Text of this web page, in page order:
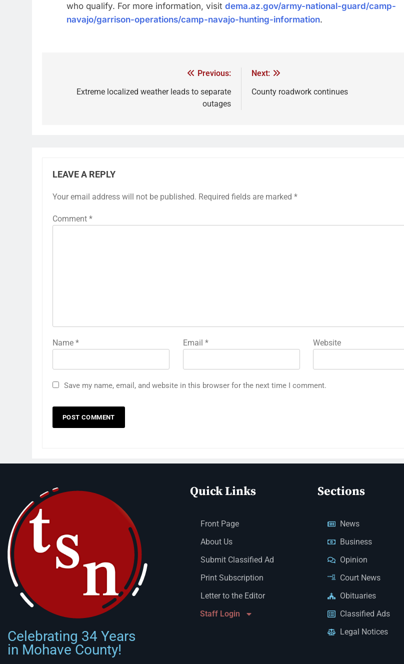
who qualify. For more information, visit dema.az.gov/army-national-guard/camp-
navajo/garrison-operations/camp-navajo-hunting-information.
Previous:
Extreme localized weather leads to separate
outages
Next:
County roadwork continues
LEAVE A REPLY
Your email address will not be published. Required fields are marked *
Comment *
Name * Email * Website
Save my name, email, and website in this browser for the next time I comment.
Celebrating 34 Years
in Mohave County!
Quick Links
Front Page
About Us
Submit Classified Ad
Print Subscription
Letter to the Editor
Staff Login
Sections
News
Business
Opinion
Court News
Obituaries
Classified Ads
Legal Notices